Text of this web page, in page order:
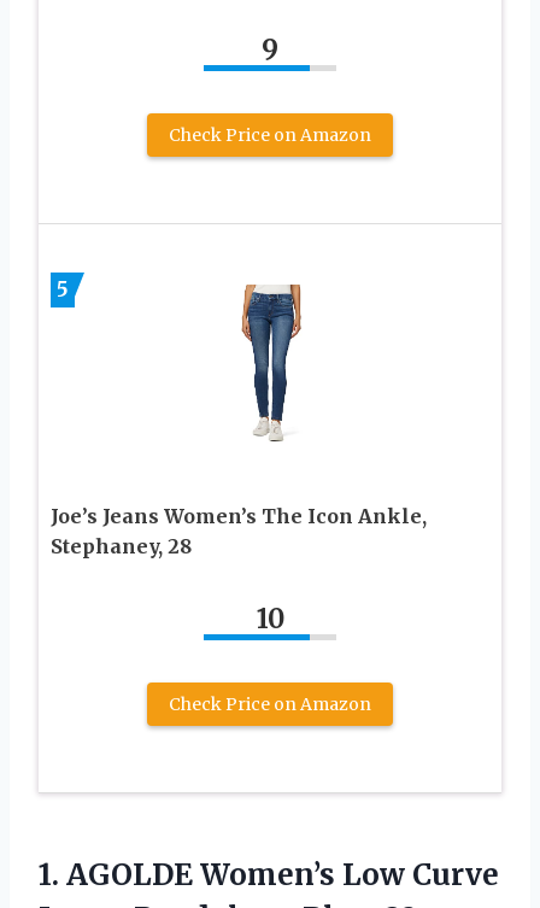
9
Check Price on Amazon
5
Joe’s Jeans Women’s The Icon Ankle,
Stephaney, 28
10
Check Price on Amazon
1. AGOLDE Women’s Low Curve